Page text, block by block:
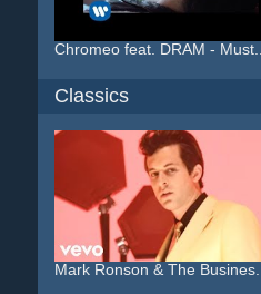
Chromeo feat. DRAM - Must...
Classics
Mark Ronson & The Busines...